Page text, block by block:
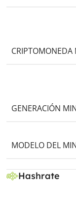
CRIPTOMONEDA
GENERACIÓN
MODELO DEL
Hashrate